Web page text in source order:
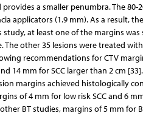
a smaller penumbra. The 80-
applicators (1.9 mm). As a result,
at least one of the margins
The other 35 lesions were treated
recommendations for CTV
14 mm for SCC larger than 2 cm
margins achieved histologically
of 4 mm for low risk SCC and 6
BT studies, margins of 5 mm for